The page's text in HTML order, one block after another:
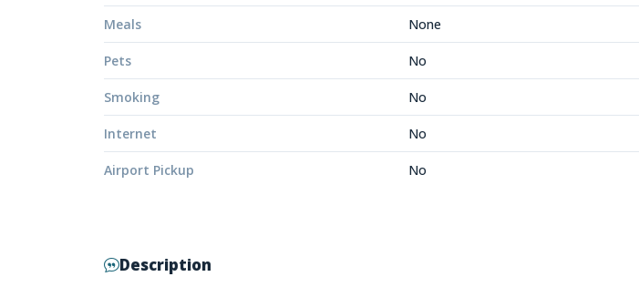
Meals None
Pets No
Smoking No
Internet No
Airport Pickup No
Description